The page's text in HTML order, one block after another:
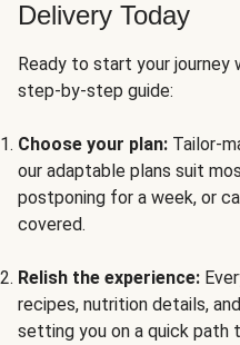
Delivery Today
Ready to start your journey
step-by-step guide:
Choose your plan: Tailor-
our adaptable plans suit
postponing for a week, or
covered.
Relish the experience:
recipes, nutrition details,
setting you on a quick path